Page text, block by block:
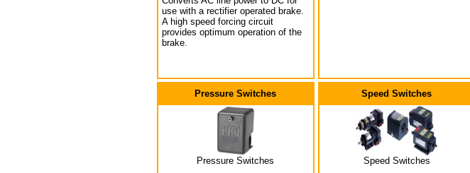
use with a rectifier operated brake.
A high speed forcing circuit
provides optimum operation of the
brake.
Pressure Switches
Pressure Switches
Speed Switches
Speed Switches